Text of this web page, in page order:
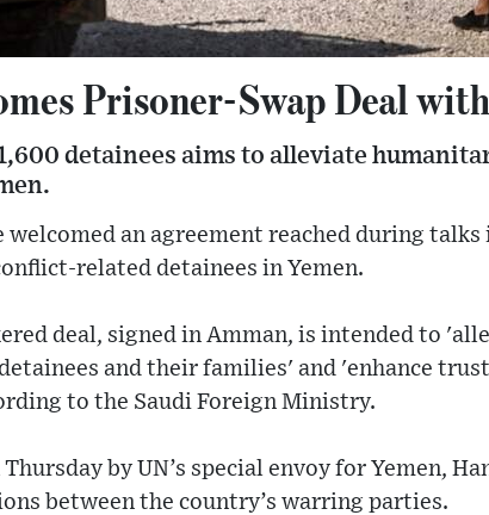
Prisoner-Swap Deal
detainees aims to alleviate
an agreement reached during
related detainees in Yemen.
deal, signed in Amman, is intended to
and their families' and 'enhance
to the Saudi Foreign Ministry.
by UN’s special envoy for Yemen,
between the country’s warring parties.